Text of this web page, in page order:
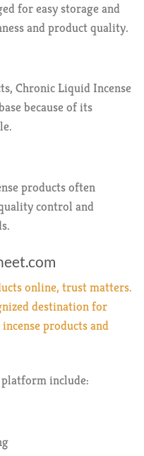
for easy storage and
and product quality.
Chronic Liquid Incense
because of its
products often
control and
online, trust matters.
destination for
products and
platform include: